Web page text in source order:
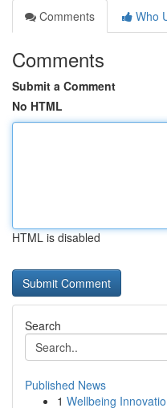
Comments
Who
Comments
Submit a Comment
No HTML
HTML is disabled
Search
Published News
1 Wellbeing